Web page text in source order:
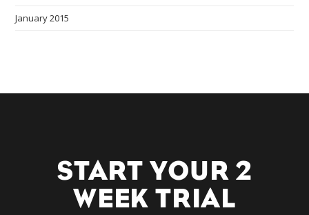
January 2015
START YOUR 2
WEEK TRIAL